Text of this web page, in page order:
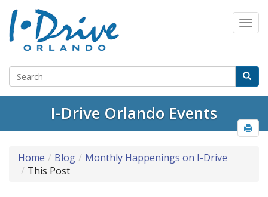
I-Drive Orlando Events
Home Blog
Monthly Happenings on I-Drive
This Post